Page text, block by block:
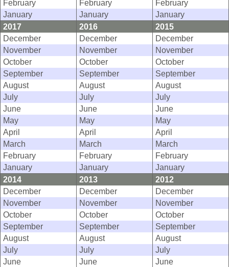
February
February
February
January
January
January
2017
2016
2015
December
December
December
November
November
November
October
October
October
September
September
September
August
August
August
July
July
July
June
June
June
May
May
May
April
April
April
March
March
March
February
February
February
January
January
January
2014
2013
2012
December
December
December
November
November
November
October
October
October
September
September
September
August
August
August
July
July
July
June
June
June